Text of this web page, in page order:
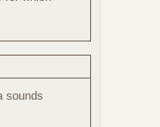
sounds